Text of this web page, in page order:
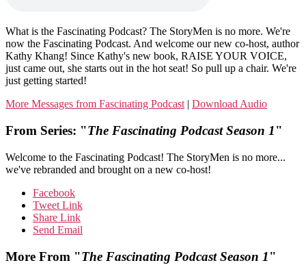
What is the Fascinating Podcast? The StoryMen is no more. We're
now the Fascinating Podcast. And welcome our new co-host, author
Kathy Khang! Since Kathy's new book, RAISE YOUR VOICE,
just came out, she starts out in the hot seat! So pull up a chair. We're
just getting started!
More Messages from Fascinating Podcast | Download Audio
From Series: "The Fascinating Podcast Season 1"
Welcome to the Fascinating Podcast! The StoryMen is no more...
we've rebranded and brought on a new co-host!
Facebook
Tweet Link
Share Link
Send Email
More From "The Fascinating Podcast Season 1"